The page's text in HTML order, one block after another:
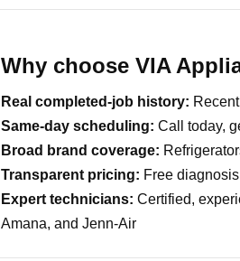
Why choose VIA
Real completed-job history:
Same-day scheduling: Call today,
Broad brand coverage:
Transparent pricing: Free
Expert technicians: Certified,
Amana, and Jenn-Air